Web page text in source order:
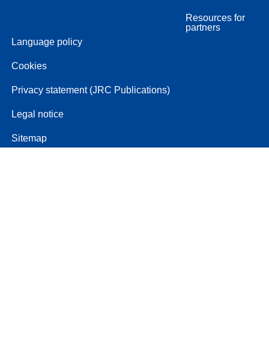
Resources for
partners
Language policy
Cookies
Privacy statement (JRC Publications)
Legal notice
Sitemap